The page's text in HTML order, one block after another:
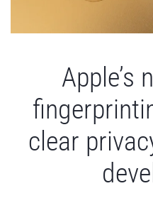
Apple’s
clear